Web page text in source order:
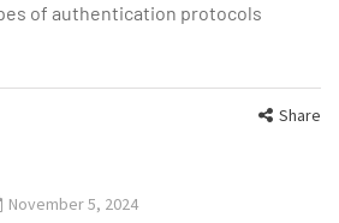
of authentication protocols
Share
November 5, 2024